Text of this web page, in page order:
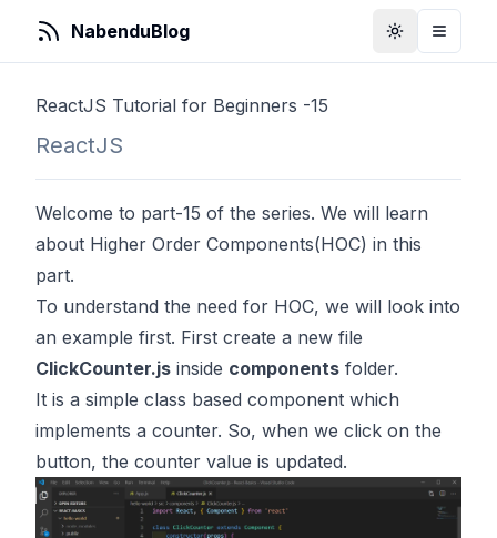
NabenduBlog ToggleToggle
ReactJS Tutorial for Beginners -15
ReactJS
Welcome to part-15 of the series. We will learn
about Higher Order Components(HOC) in this
part.
To understand the need for HOC, we will look into
an example first. First create a new file
ClickCounter.js inside components folder.
It is a simple class based component which
implements a counter. So, when we click on the
button, the counter value is updated.